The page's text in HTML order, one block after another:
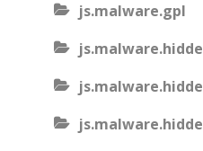
js.malware.gpl